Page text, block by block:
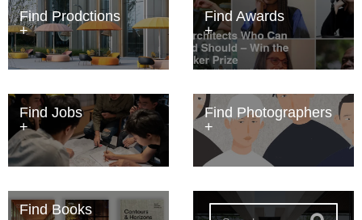
Find Prodctions Find Awards
Find Jobs Find Photographers
Find Books
S